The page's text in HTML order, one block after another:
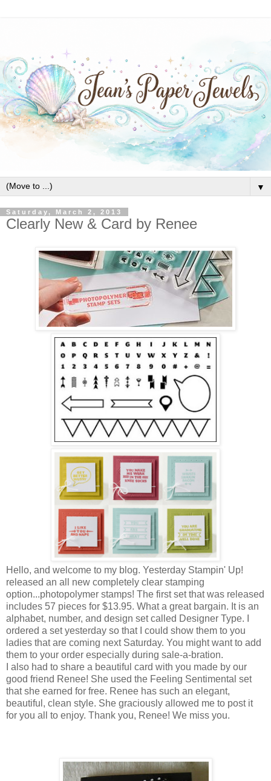
▼
Saturday, March 2, 2013
Clearly New & Card by Renee
Hello, and welcome to my blog. Yesterday Stampin' Up!
released an all new completely clear stamping
option...photopolymer stamps! The first set that was released
includes 57 pieces for $13.95. What a great bargain. It is an
alphabet, number, and design set called Designer Type. I
ordered a set yesterday so that I could show them to you
ladies that are coming next Saturday. You might want to add
them to your order especially during sale-a-bration.
I also had to share a beautiful card with you made by our
good friend Renee! She used the Feeling Sentimental set
that she earned for free. Renee has such an elegant,
beautiful, clean style. She graciously allowed me to post it
for you all to enjoy. Thank you, Renee! We miss you.